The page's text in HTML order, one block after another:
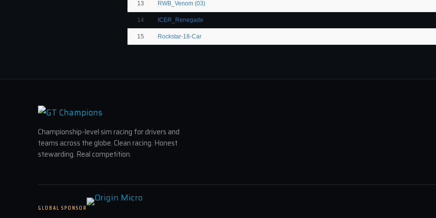
13 RWB_Venom (03)
14 ICER_Renegade
15 Rockstar-18-Car
Championship-level sim racing for drivers and
teams across the globe. Clean racing. Honest
stewarding. Real competition.
GLOBAL SPONSOR